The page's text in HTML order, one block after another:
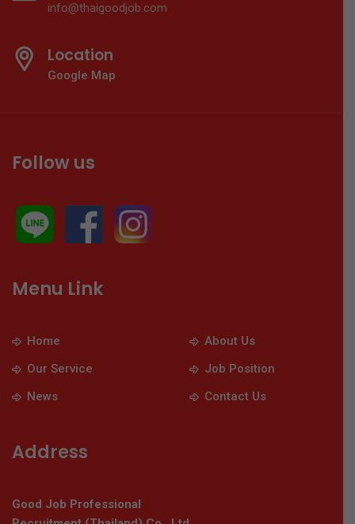
info@thaigoodjob.com
Location
Google Map
Follow us
Menu Link
Home
About Us
Our Service
Job Position
News
Contact Us
Address
Good Job Professional